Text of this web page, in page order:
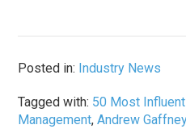
Posted in: Industry News
Tagged with: 50 Most
Management,Andrew